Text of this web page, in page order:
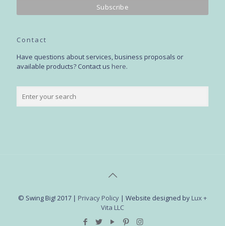
Contact
Have questions about services, business proposals or
available products? Contact us here.
© Swing Big! 2017 | Privacy Policy | Website designed by Lux +
Vita LLC